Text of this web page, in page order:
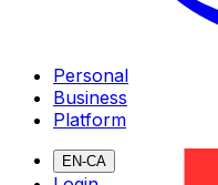
Personal
Business
Platform
EN-CA